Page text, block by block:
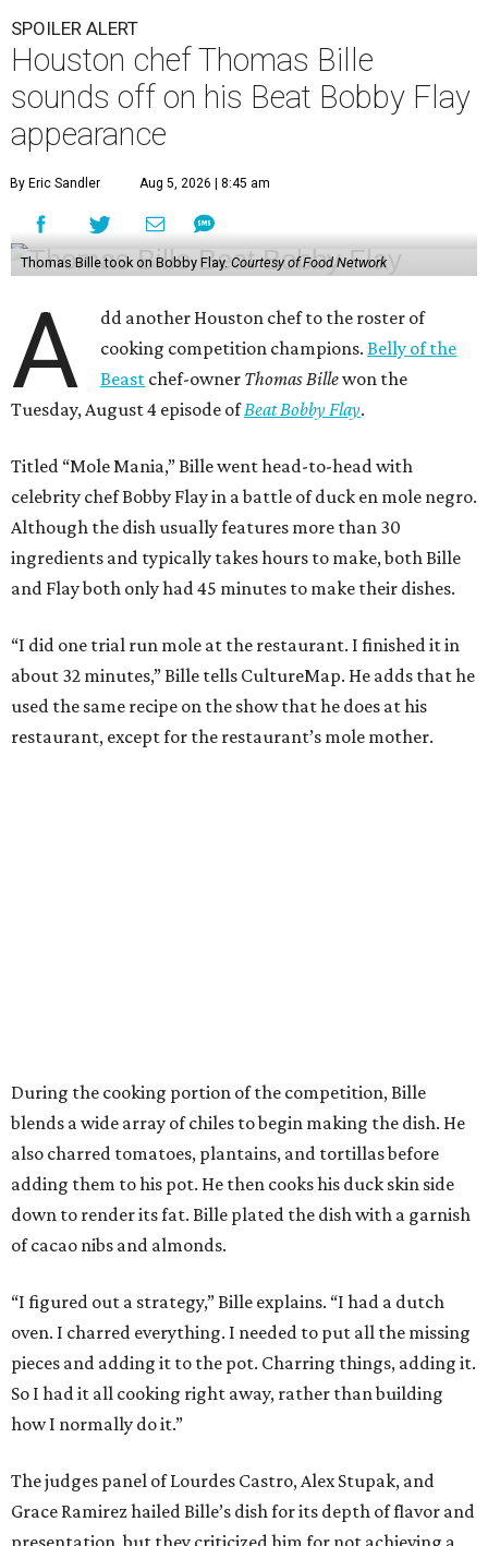
SPOILER ALERT
Houston chef Thomas Bille
sounds off on his Beat Bobby Flay
appearance
By Eric Sandler Aug 5, 2026 | 8:45 am
Thomas Bille took on Bobby Flay.Courtesy of Food Network
A
dd another Houston chef to the roster of
cooking competition champions.Belly of the
Beast chef-owner Thomas Billewon the
Tuesday, August 4 episode ofBeat Bobby Flay.
Titled “Mole Mania,” Bille went head-to-head with
celebrity chef Bobby Flay in a battle of duck en mole negro.
Although the dish usually features more than 30
ingredients and typically takes hours to make, both Bille
and Flay both only had 45 minutes to make their dishes.
“I did one trial run mole at the restaurant. I finished it in
about 32 minutes,” Bille tells CultureMap. He adds that he
used the same recipe on the show that he does at his
restaurant, except for the restaurant’s mole mother.
During the cooking portion of the competition, Bille
blends a wide array of chiles to begin making the dish. He
also charred tomatoes, plantains, and tortillas before
adding them to his pot. He then cooks his duck skin side
down to render its fat. Bille plated the dish with a garnish
of cacao nibs and almonds.
“I figured out a strategy,” Bille explains. “I had a dutch
oven. I charred everything. I needed to put all the missing
pieces and adding it to the pot. Charring things, adding it.
So I had it all cooking right away, rather than building
how I normally do it.”
The judges panel of Lourdes Castro, Alex Stupak, and
Grace Ramirez hailed Bille’s dish for its depth of flavor and
presentation, but they criticized him for not achieving a